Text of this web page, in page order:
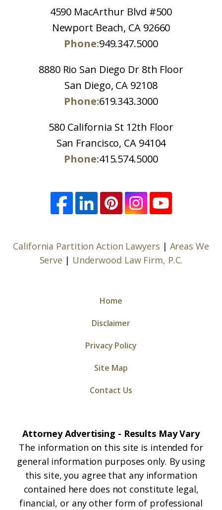
4590 MacArthur Blvd #500
Newport Beach, CA 92660
Phone:949.347.5000
8880 Rio San Diego Dr 8th Floor
San Diego, CA 92108
Phone:619.343.3000
580 California St 12th Floor
San Francisco, CA 94104
Phone:415.574.5000
California Partition Action Lawyers | Areas We
Serve | Underwood Law Firm, P.C.
Home
Disclaimer
Privacy Policy
Site Map
Contact Us
Attorney Advertising - Results May Vary
The information on this site is intended for
general information purposes only. By using
this site, you agree that any information
contained here does not constitute legal,
financial, or any other form of professional